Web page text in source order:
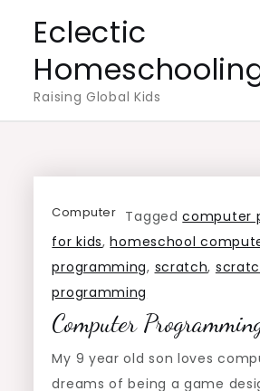
content
Eclectic
Raising Global Kids
Computer Taggedcomputer
for kids,homeschool
programming, scratch,
programming
Computer
My 9 year old son loves
dreams of being a game